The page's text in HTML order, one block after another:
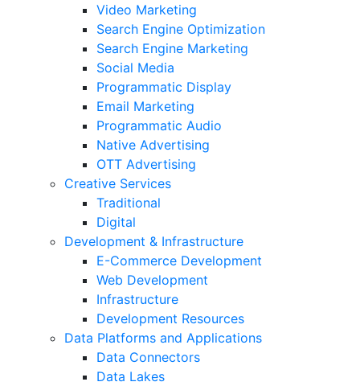
Video Marketing
Search Engine Optimization
Search Engine Marketing
Social Media
Programmatic Display
Email Marketing
Programmatic Audio
Native Advertising
OTT Advertising
Creative Services
Traditional
Digital
Development & Infrastructure
E-Commerce Development
Web Development
Infrastructure
Development Resources
Data Platforms and Applications
Data Connectors
Data Lakes